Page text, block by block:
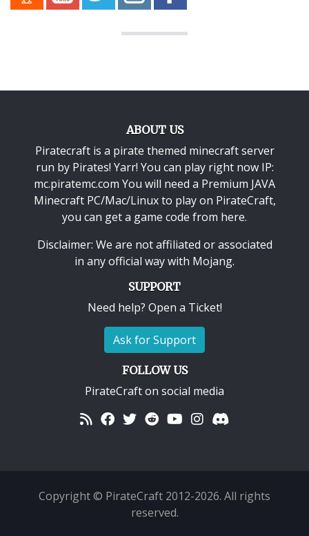
ABOUT US
Piratecraft is a pirate themed minecraft server
run by Pirates! Yarr! You can play right now IP:
mc.piratemc.com You will need a Premium JAVA
Minecraft PC/Mac/Linuxto play on PirateCraft,
you can get a game code from here.
Disclaimer: We are not affiliated or associated
in any official way with Mojang.
SUPPORT
Need help? Open a Ticket!
Ask for Support
FOLLOW US
PirateCraft on social media
Copyright © PirateCraft 2012-2026. All rights
reserved.